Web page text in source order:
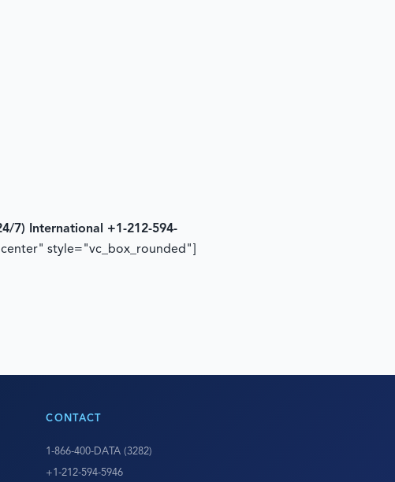
7)
International +1-212-594-
style="vc_box_rounded"]
CONTACT
1-866-400-DATA (3282)
+1-212-594-5946